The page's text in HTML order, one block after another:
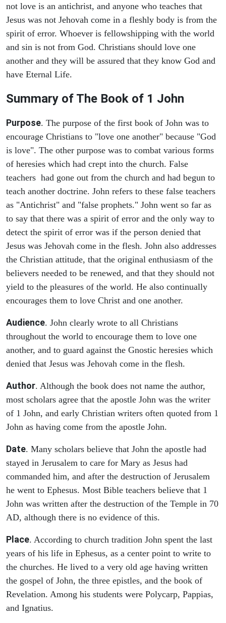
not love is an antichrist, and anyone who teaches that
Jesus was not Jehovah come in a fleshly body is from the
spirit of error. Whoever is fellowshipping with the world
and sin is not from God. Christians should love one
another and they will be assured that they know God and
have Eternal Life.
Summary of The Book of 1 John
Purpose. The purpose of the first book of John was to
encourage Christians to "love one another" because "God
is love". The other purpose was to combat various forms
of heresies which had crept into the church. False
teachers had gone out from the church and had begun to
teach another doctrine. John refers to these false teachers
as "Antichrist" and "false prophets." John went so far as
to say that there was a spirit of error and the only way to
detect the spirit of error was if the person denied that
Jesus was Jehovah come in the flesh. John also addresses
the Christian attitude, that the original enthusiasm of the
believers needed to be renewed, and that they should not
yield to the pleasures of the world. He also continually
encourages them to love Christ and one another.
Audience. John clearly wrote to all Christians
throughout the world to encourage them to love one
another, and to guard against the Gnostic heresies which
denied that Jesus was Jehovah come in the flesh.
Author. Although the book does not name the author,
most scholars agree that the apostle John was the writer
of 1 John, and early Christian writers often quoted from 1
John as having come from the apostle John.
Date. Many scholars believe that John the apostle had
stayed in Jerusalem to care for Mary as Jesus had
commanded him, and after the destruction of Jerusalem
he went to Ephesus. Most Bible teachers believe that 1
John was written after the destruction of the Temple in 70
AD, although there is no evidence of this.
Place. According to church tradition John spent the last
years of his life in Ephesus, as a center point to write to
the churches. He lived to a very old age having written
the gospel of John, the three epistles, and the book of
Revelation. Among his students were Polycarp, Pappias,
and Ignatius.